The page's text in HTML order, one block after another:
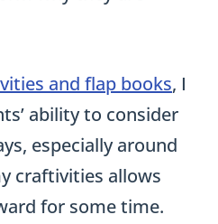
and flap books, I
ability to consider
especially around
craftivities allows
for some time.